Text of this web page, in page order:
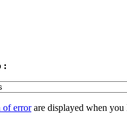
:
of errorare displayed when you